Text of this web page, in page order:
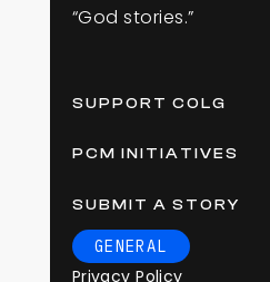
“God stories.”
SUPPORT COLG
PCM INITIATIVES
SUBMIT A STORY
GENERAL
Privacy Policy